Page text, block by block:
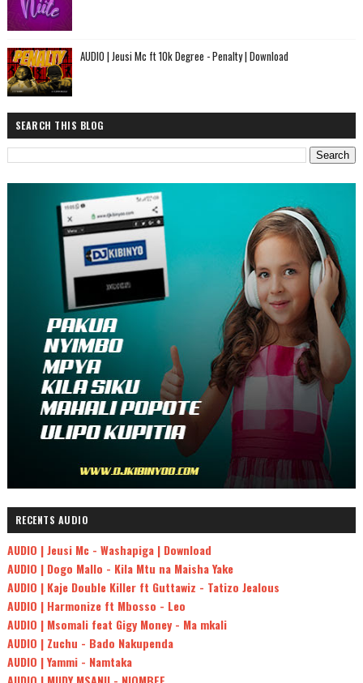
AUDIO | Jeusi Mc ft 10k Degree - Penalty | Download
SEARCH THIS BLOG
RECENTS AUDIO
AUDIO | Jeusi Mc - Washapiga | Download
AUDIO | Dogo Mallo - Kila Mtu na Maisha Yake
AUDIO | Kaje Double Killer ft Guttawiz - Tatizo Jealous
AUDIO | Harmonize ft Mbosso - Leo
AUDIO | Msomali feat Gigy Money - Ma mkali
AUDIO | Zuchu - Bado Nakupenda
AUDIO | Yammi - Namtaka